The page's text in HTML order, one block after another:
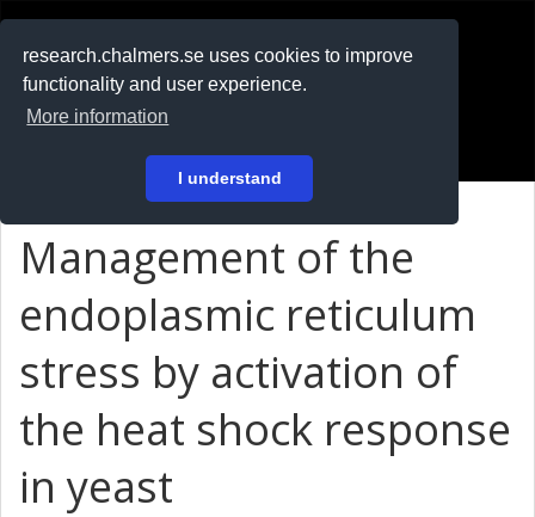
research.chalmers.se uses cookies to improve
functionality and user experience.
More information
I understand
På svenska
Management of the
endoplasmic reticulum
stress by activation of
the heat shock response
in yeast